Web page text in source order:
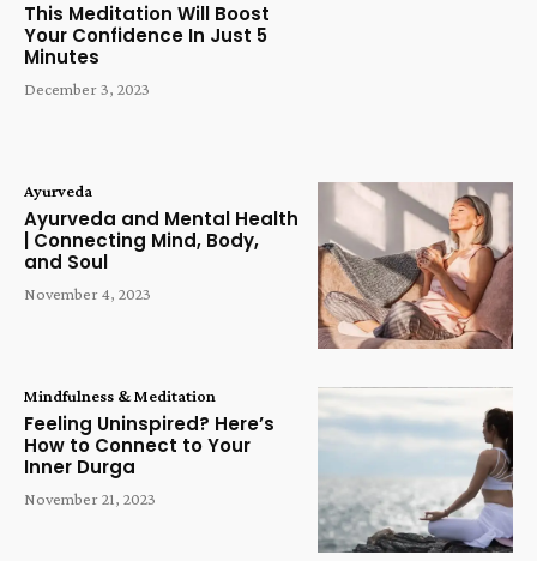
This Meditation Will Boost
Your Confidence In Just 5
Minutes
December 3, 2023
Ayurveda
Ayurveda and Mental Health
| Connecting Mind, Body,
and Soul
November 4, 2023
Mindfulness & Meditation
Feeling Uninspired? Here’s
How to Connect to Your
Inner Durga
November 21, 2023